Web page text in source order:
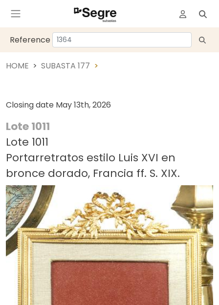
Reference
HOME SUBASTA 177
Closing date May 13th, 2026
Lote 1011
Lote 1011
Portarretratos estilo Luis XVI en
bronce dorado, Francia ff. S. XIX.